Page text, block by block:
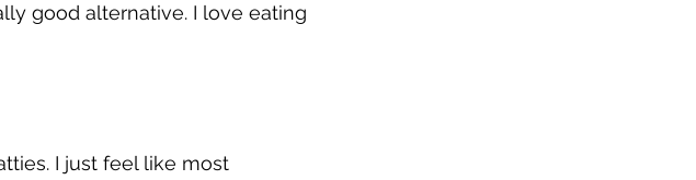
good alternative. I love eating
I just feel like most